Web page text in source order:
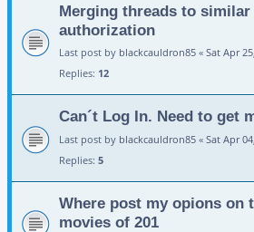
Merging threads to
authorization
Last post by blackcauldron85 « Sat Apr
Replies: 12
Can´t Log In. Need to get
Last post by blackcauldron85 « Sat Apr
Replies: 5
Where post my opions on
movies of 201